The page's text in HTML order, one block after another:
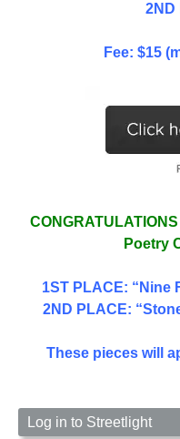
2ND
Fee: $15
Poetry
1ST PLACE: “Nine
2ND PLACE:
These pieces will
Log in to Streetlight